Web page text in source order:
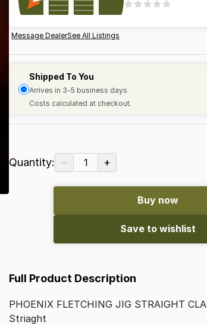
Message DealerSee All Listings
Shipped To You
Arrives in 3-5 business days
Costs calculated at checkout.
Quantity: − 1 +
Buy now
Save to wishlist
Full Product Description
PHOENIX FLETCHING JIG STRAIGHT
Striaght